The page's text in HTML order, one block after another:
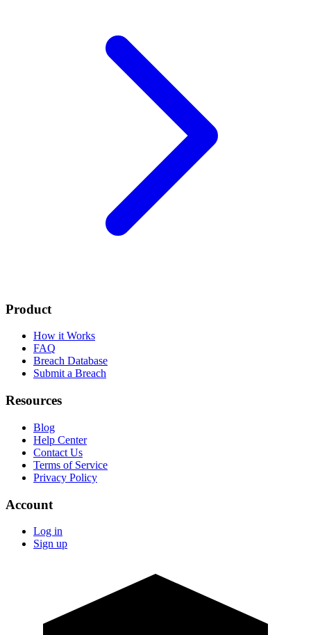
Product
How it Works
FAQ
Breach Database
Submit a Breach
Resources
Blog
Help Center
Contact Us
Terms of Service
Privacy Policy
Account
Log in
Sign up